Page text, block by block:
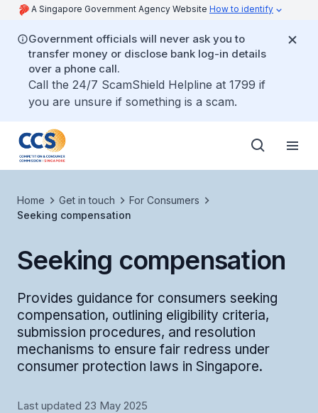
A Singapore Government Agency Website How to identify
Government officials will never ask you to
transfer money or disclose bank log-in details
over a phone call.
Call the 24/7 ScamShield Helpline at 1799 if
you are unsure if something is a scam.
Home Get in touch
For Consumers
Seeking compensation
Seeking compensation
Provides guidance for consumers seeking
compensation, outlining eligibility criteria,
submission procedures, and resolution
mechanisms to ensure fair redress under
consumer protection laws in Singapore.
Last updated 23 May 2025